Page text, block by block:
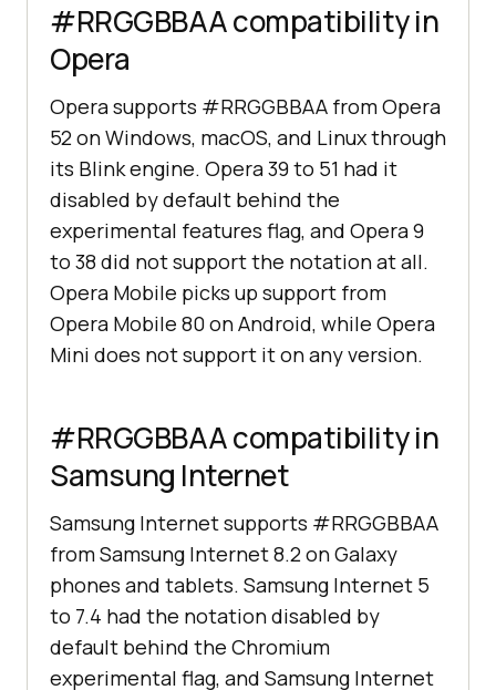
#RRGGBBAA compatibility in
Opera
Opera supports #RRGGBBAA from Opera
52 on Windows, macOS, and Linux through
its Blink engine. Opera 39 to 51 had it
disabled by default behind the
experimental features flag, and Opera 9
to 38 did not support the notation at all.
Opera Mobile picks up support from
Opera Mobile 80 on Android, while Opera
Mini does not support it on any version.
#RRGGBBAA compatibility in
Samsung Internet
Samsung Internet supports #RRGGBBAA
from Samsung Internet 8.2 on Galaxy
phones and tablets. Samsung Internet 5
to 7.4 had the notation disabled by
default behind the Chromium
experimental flag, and Samsung Internet